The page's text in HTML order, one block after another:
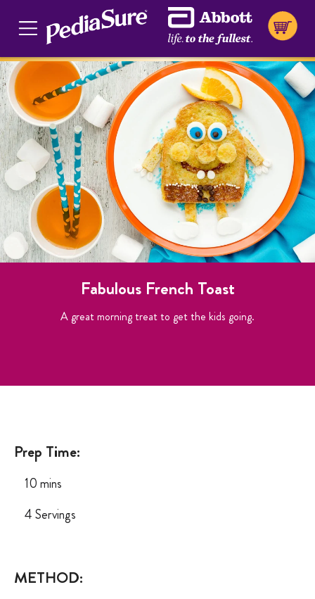
Fabulous French Toast
A great morning treat to get the kids going.
Prep Time:
10 mins
4 Servings
METHOD: